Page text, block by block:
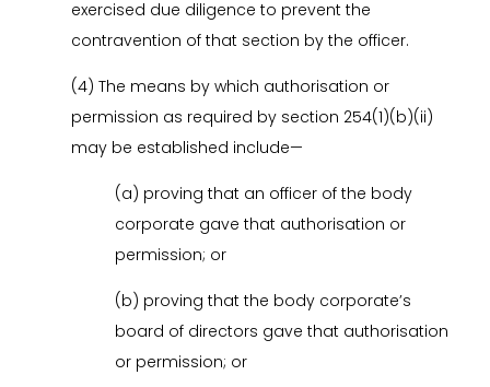
exercised due diligence to prevent the
contravention of that section by the officer.
(4) The means by which authorisation or
permission as required by section 254(1)(b)(ii)
may be established include—
(a) proving that an officer of the body
corporate gave that authorisation or
permission; or
(b) proving that the body corporate’s
board of directors gave that authorisation
or permission; or